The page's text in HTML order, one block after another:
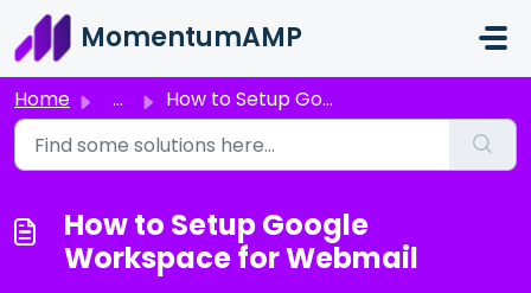
Skip to main content
MomentumAMP
Home ... How to Setup Google Workspace for Webmail
How to Setup Google
Workspace for Webmail